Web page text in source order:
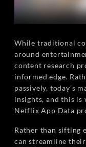
While traditional
around
content research
informed edge.
passively, today’s
insights, and this is
Netflix App Data
Rather than sifting
can streamline